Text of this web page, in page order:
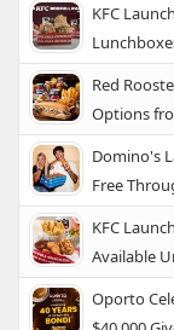
KFC
Red
Options
Domino's
Free
KFC
Available
Oporto